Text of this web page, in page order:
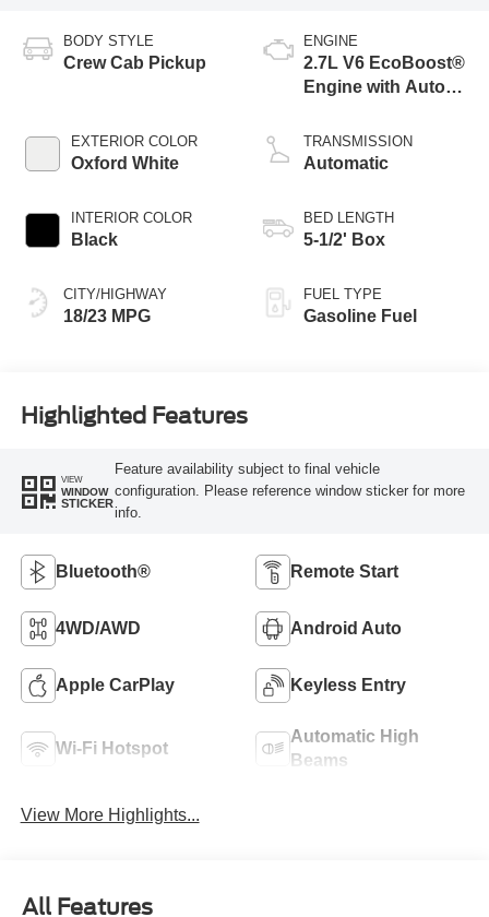
BODY STYLE
Crew Cab Pickup
EXTERIOR COLOR
Oxford White
INTERIOR COLOR
Black
CITY/HIGHWAY
18/23 MPG
ENGINE
2.7L V6 EcoBoost®
Engine with Auto
Technology
TRANSMISSION
Automatic
BED LENGTH
5-1/2' Box
FUEL TYPE
Gasoline Fuel
Highlighted Features
VIEW
WINDOW
STICKER
Feature availability subject to final vehicle
configuration. Please reference window sticker for more
info.
Bluetooth® Remote Start
4WD/AWD Android Auto
Apple CarPlay Keyless Entry
Wi-Fi Hotspot
Automatic High
Beams
View More Highlights...
All Features